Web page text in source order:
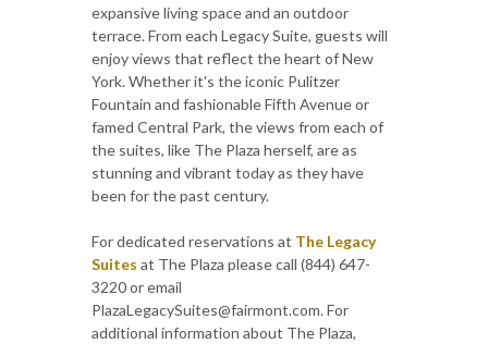
expansive living space and an outdoor
terrace. From each Legacy Suite, guests will
enjoy views that reflect the heart of New
York. Whether it's the iconic Pulitzer
Fountain and fashionable Fifth Avenue or
famed Central Park, the views from each of
the suites, like The Plaza herself, are as
stunning and vibrant today as they have
been for the past century.
For dedicated reservations at The Legacy
Suites at The Plaza please call (844) 647-
3220 or email
PlazaLegacySuites@fairmont.com. For
additional information about The Plaza,